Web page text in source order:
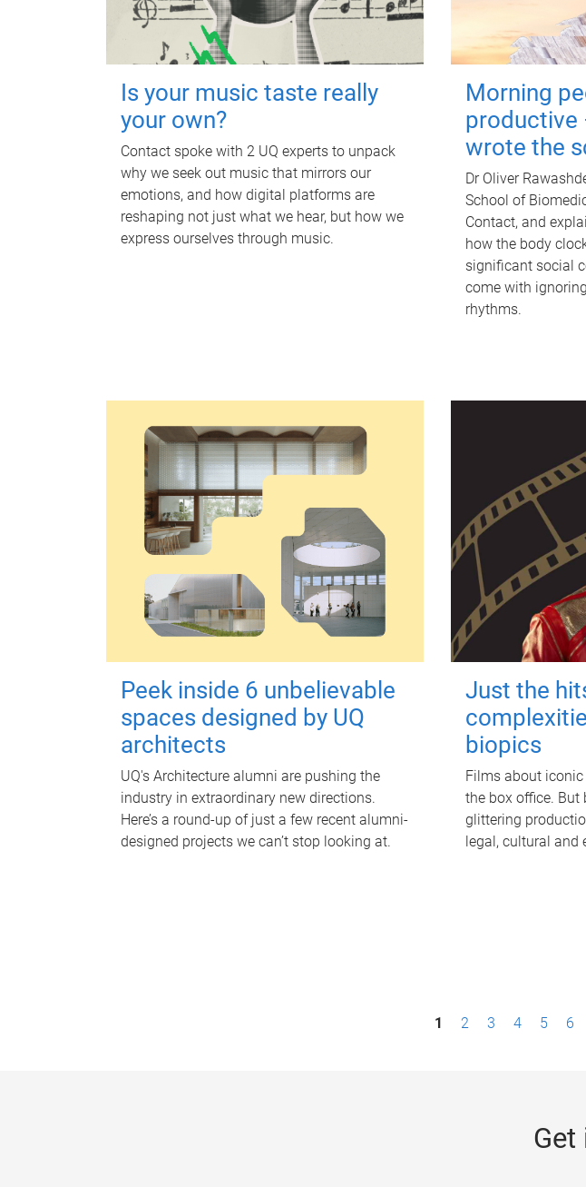
Is your music taste really
your own?
Contact spoke with 2 UQ experts to unpack
why we seek out music that mirrors our
emotions, and how digital platforms are
reshaping not just what we hear, but how we
express ourselves through music.
Morning
productive
wrote the
Dr Oliver
School of
Contact, and
how the body
significant social
come with
rhythms.
Peek inside 6 unbelievable
spaces designed by UQ
architects
UQ's Architecture alumni are pushing the
industry in extraordinary new directions.
Here’s a round-up of just a few recent alumni-
designed projects we can’t stop looking at.
Just the
biopics
Films about
the box office. But
glittering
legal, cultural and
1 2 3 4 5 6
Get